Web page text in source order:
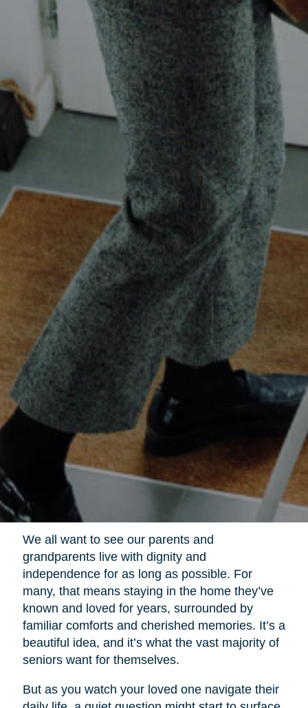
We all want to see our parents and
grandparents live with dignity and
independence for as long as possible. For
many, that means staying in the home they’ve
known and loved for years, surrounded by
familiar comforts and cherished memories. It’s a
beautiful idea, and it’s what the vast majority of
seniors want for themselves.
But as you watch your loved one navigate their